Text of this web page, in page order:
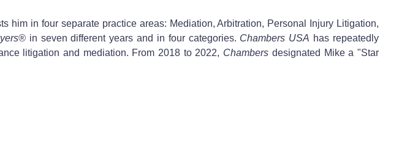
him in four separate practice areas: Mediation, Arbitration, Personal Injury Litigation,
in seven different years and in four categories. Chambers USA has repeatedly
litigation and mediation. From 2018 to 2022, Chambers designated Mike a "Star